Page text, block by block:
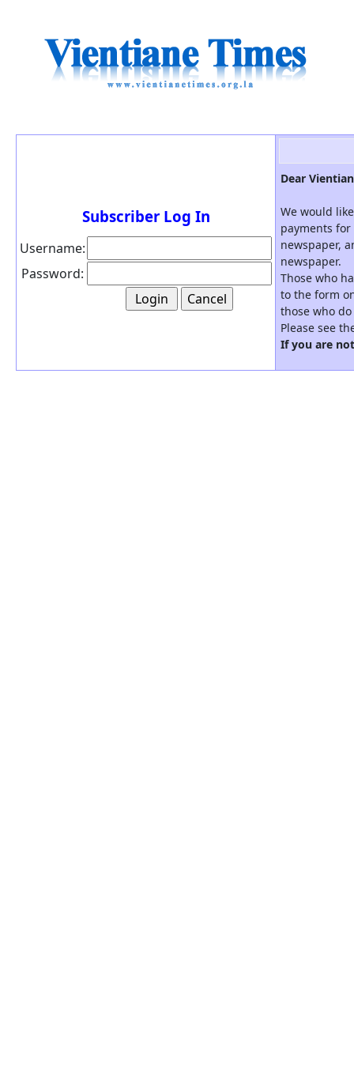
Subscriber Log In
Username:
Password:
Dear
We would
payments
newspaper,
newspaper.
Those who
to the form
those who
Please see
If you are